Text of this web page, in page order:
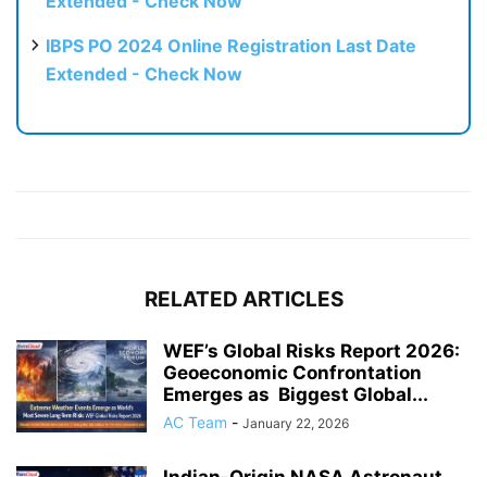
IBPS PO 2024 Online Registration Last Date
Extended - Check Now
RELATED ARTICLES
WEF’s Global Risks Report 2026:
Geoeconomic Confrontation
Emerges as Biggest Global...
AC Team - January 22, 2026